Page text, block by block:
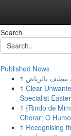
Search
Published News
1 بالرياض
1 Clear
Specialist
1 {Rindo de
Chorar: O
1 Recognising